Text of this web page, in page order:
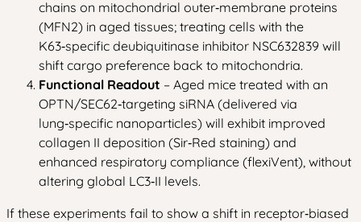
chains on mitochondrial outer‑membrane proteins
(MFN2) in aged tissues; treating cells with the
K63‑specific deubiquitinase inhibitor NSC632839 will
shift cargo preference back to mitochondria.
Functional Readout – Aged mice treated with an
OPTN/SEC62‑targeting siRNA (delivered via
lung‑specific nanoparticles) will exhibit improved
collagen II deposition (Sir‑Red staining) and
enhanced respiratory compliance (flexiVent), without
altering global LC3‑II levels.
If these experiments fail to show a shift in receptor‑biased